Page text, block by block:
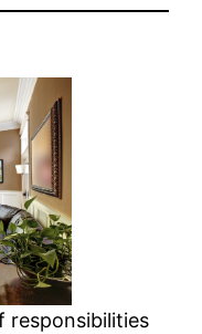
responsibilities